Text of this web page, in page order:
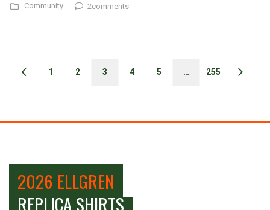
Community 2comments
1 2 3 4 5 … 255
2026 ELLGREN
REPLICA SHIRTS